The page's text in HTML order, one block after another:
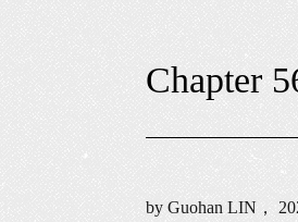
Chapter
by Guohan LIN，